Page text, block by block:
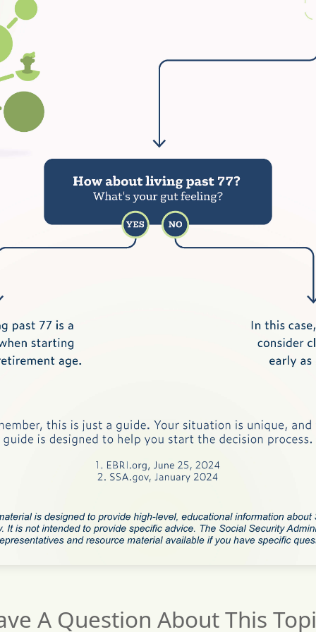
A Question About This